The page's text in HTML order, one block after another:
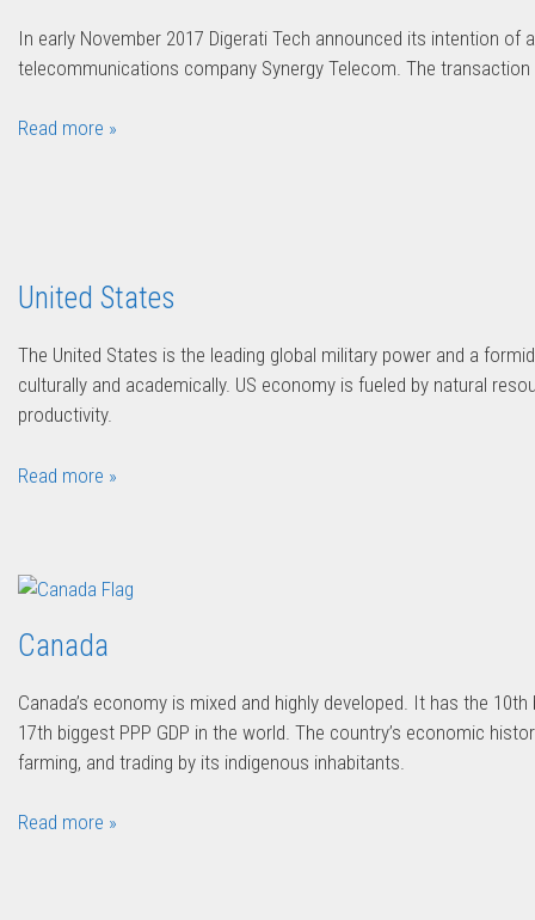
In early November 2017 Digerati Tech announced its intention of
telecommunications company Synergy Telecom. The
Read more »
United States
The United States is the leading global military power and a
culturally and academically. US economy is fueled by natural
productivity.
Read more »
Canada
Canada’s economy is mixed and highly developed. It has the
17th biggest PPP GDP in the world. The country’s economic
farming, and trading by its indigenous inhabitants.
Read more »